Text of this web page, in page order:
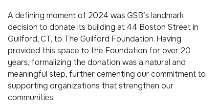
A defining moment of 2024 was GSB’s landmark
decision to donate its building at 44 Boston Street in
Guilford, CT, to The Guilford Foundation. Having
provided this space to the Foundation for over 20
years, formalizing the donation was a natural and
meaningful step, further cementing our commitment to
supporting organizations that strengthen our
communities.